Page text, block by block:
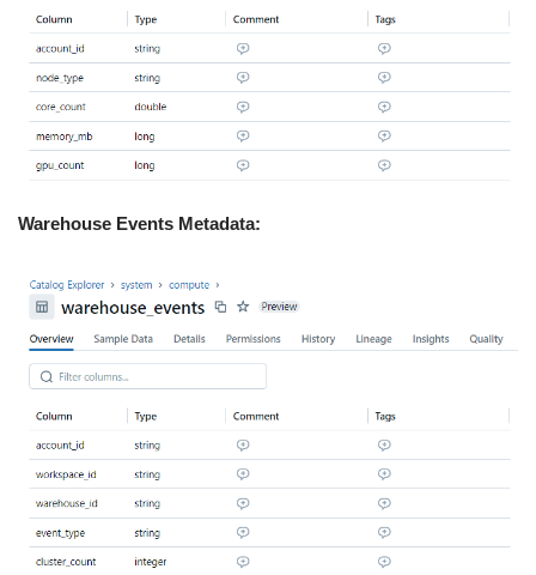
Warehouse Events Metadata: